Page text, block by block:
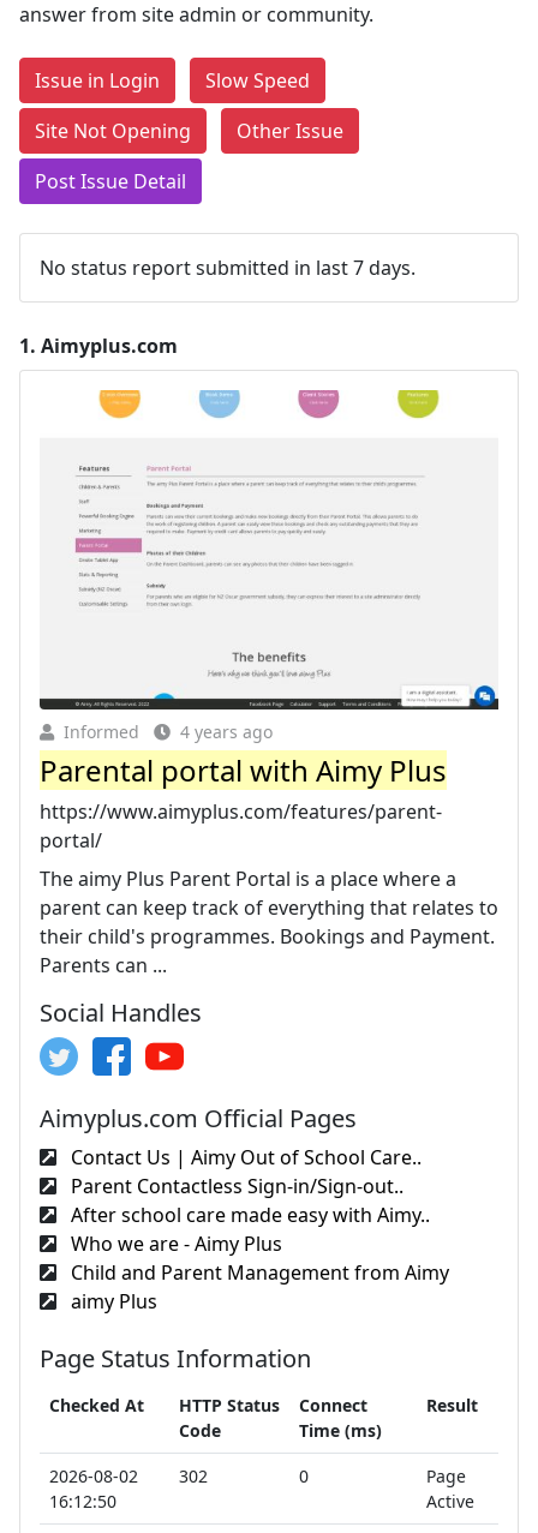
answer from site admin or community.
Issue in Login
Slow Speed
Site Not Opening
Other Issue
Post Issue Detail
No status report submitted in last 7 days.
1. Aimyplus.com
Informed 4 years ago
Parental portal with Aimy Plus
https://www.aimyplus.com/features/parent-
portal/
The aimy Plus Parent Portal is a place where a
parent can keep track of everything that relates to
their child's programmes. Bookings and Payment.
Parents can ...
Social Handles
Aimyplus.com Official Pages
Contact Us | Aimy Out of School Care..
Parent Contactless Sign-in/Sign-out..
After school care made easy with Aimy..
Who we are - Aimy Plus
Child and Parent Management from Aimy
aimy Plus
Page Status Information
Checked At
HTTP Status
Code
Connect
Time (ms)
Result
2026-08-02
16:12:50
302 0
Page
Active